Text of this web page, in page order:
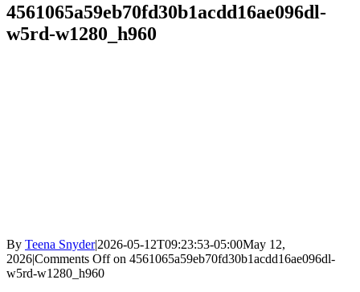
4561065a59eb70fd30b1acdd16ae096dl-
w5rd-w1280_h960
By Teena Snyder|2026-05-12T09:23:53-05:00May 12,
2026|Comments Offon 4561065a59eb70fd30b1acdd16ae096dl-
w5rd-w1280_h960